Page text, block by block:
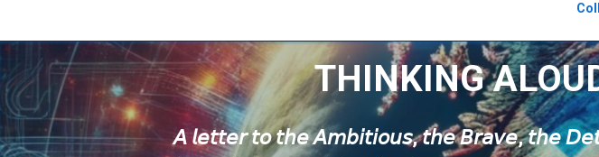
THINKING
𝘈 𝘭𝘦𝘵𝘵𝘦𝘳 𝘵𝘰 𝘵𝘩𝘦 𝘈𝘮𝘣𝘪𝘵𝘪𝘰𝘶𝘴, 𝘵𝘩𝘦 𝘉𝘳𝘢𝘷𝘦, 𝘵𝘩𝘦